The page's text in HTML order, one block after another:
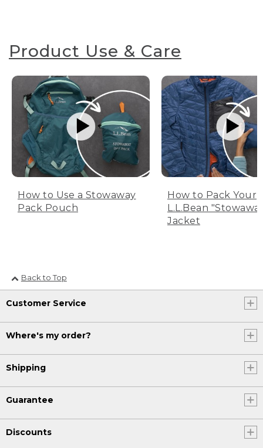
Product Use & Care
How to Use a Stowaway
Pack Pouch
How to Pack Your
L.L.Bean
Jacket
Back to Top
Customer Service
Where's my order?
Shipping
Guarantee
Discounts